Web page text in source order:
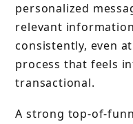
personalized
relevant
consistently, even
process that feels
transactional.
A strong top-of-